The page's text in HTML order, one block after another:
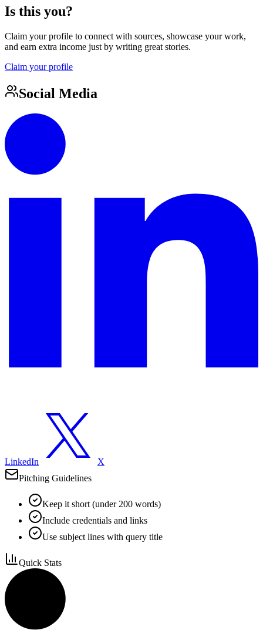
Is this you?
Claim your profile to connect with sources, showcase your work,
and earn extra income just by writing great stories.
Claim your profile
Social Media
LinkedIn
X
Pitching Guidelines
Keep it short (under 200 words)
Include credentials and links
Use subject lines with query title
Quick Stats